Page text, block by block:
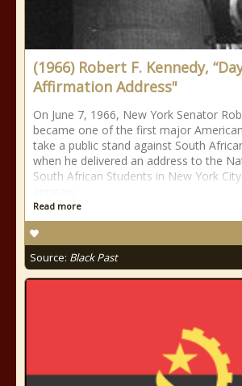
(1966) Robert F. Kennedy,
Affirmation Address"
On June 7, 1966, New York Senator
became one of the first major
take a public stand against South
when he delivered an address to the
South African Students in New York
Read more
Source: Black Past